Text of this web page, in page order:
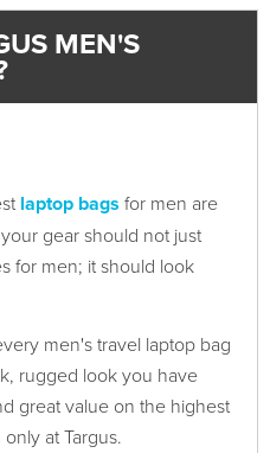
MEN'S
laptop bags for men are
gear should not just
for men; it should look
men's travel laptop bag
rugged look you have
great value on the highest
at Targus.